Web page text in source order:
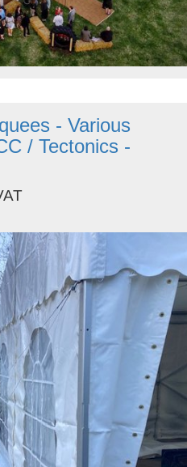
- Various
/ Tectonics -